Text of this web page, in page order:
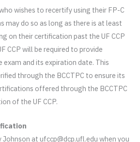
wishes to recertify using their FP-C
may do so as long as there is at least
on their certification past the UF CCP
CCP will be required to provide
and its expiration date. This
through the BCCTPC to ensure its
offered through the BCCTPC
of the UF CCP.
Johnson at ufccp@dcp.ufl.edu when you